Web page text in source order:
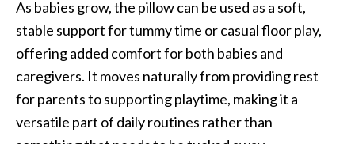
As babies grow, the pillow can be used as a soft,
stable support for tummy time or casual floor play,
offering added comfort for both babies and
caregivers. It moves naturally from providing rest
for parents to supporting playtime, making it a
versatile part of daily routines rather than